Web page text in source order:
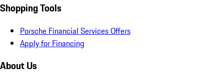
Shopping Tools
Porsche Financial Services Offers
Apply for Financing
About Us